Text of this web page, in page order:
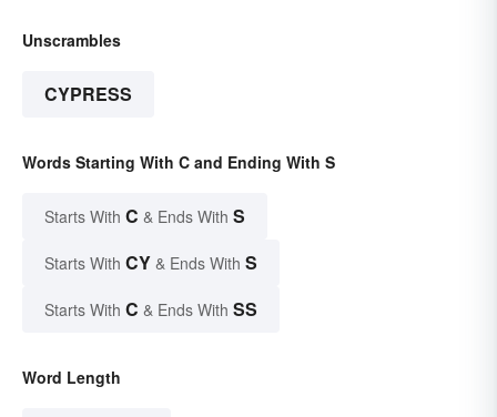
Unscrambles
CYPRESS
Words Starting With C and Ending With S
Starts With C & Ends With S
Starts With CY & Ends With S
Starts With C & Ends With SS
Word Length